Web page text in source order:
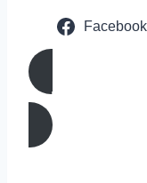
Facebook
Call us Now!